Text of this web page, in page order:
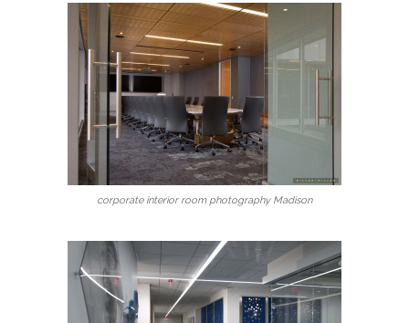
corporate interior room photography Madison